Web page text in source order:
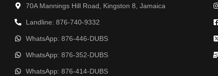
70A Mannings Hill Road, Kingston 8, Jamaica
Landline: 876-740-9332
WhatsApp: 876-446-DUBS
WhatsApp: 876-352-DUBS
WhatsApp: 876-414-DUBS